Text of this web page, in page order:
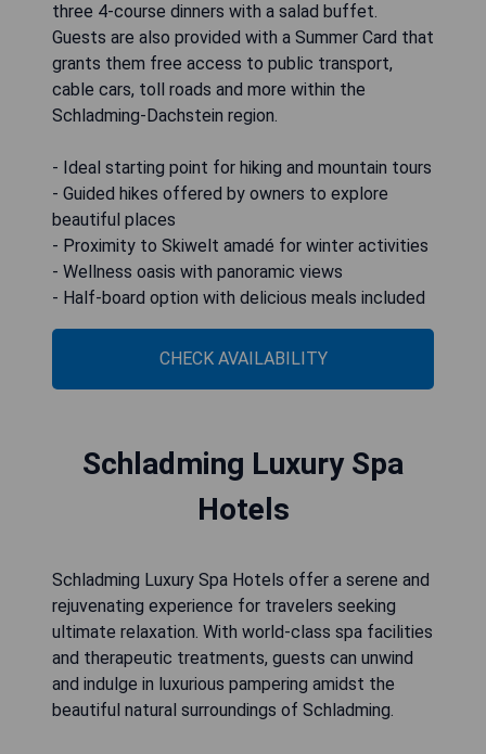
three 4-course dinners with a salad buffet.
Guests are also provided with a Summer Card that
grants them free access to public transport,
cable cars, toll roads and more within the
Schladming-Dachstein region.
- Ideal starting point for hiking and mountain tours
- Guided hikes offered by owners to explore
beautiful places
- Proximity to Skiwelt amadé for winter activities
- Wellness oasis with panoramic views
- Half-board option with delicious meals included
CHECK AVAILABILITY
Schladming Luxury Spa
Hotels
Schladming Luxury Spa Hotels offer a serene and
rejuvenating experience for travelers seeking
ultimate relaxation. With world-class spa facilities
and therapeutic treatments, guests can unwind
and indulge in luxurious pampering amidst the
beautiful natural surroundings of Schladming.